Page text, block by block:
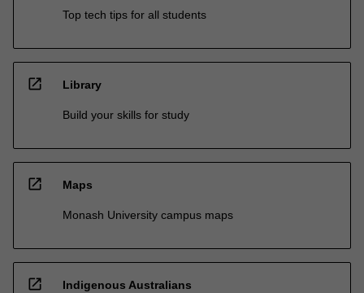
Top tech tips for all students
open_in_new Library
Build your skills for study
open_in_new Maps
Monash University campus maps
open_in_new Indigenous Australians